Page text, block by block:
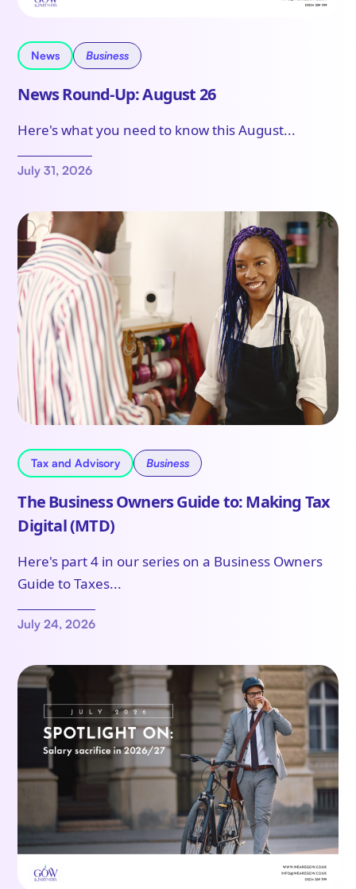
News Business
News Round-Up: August 26
Here's what you need to know this August...
July 31, 2026
Tax and Advisory Business
The Business Owners Guide to: Making Tax
Digital (MTD)
Here's part 4 in our series on a Business Owners
Guide to Taxes...
July 24, 2026